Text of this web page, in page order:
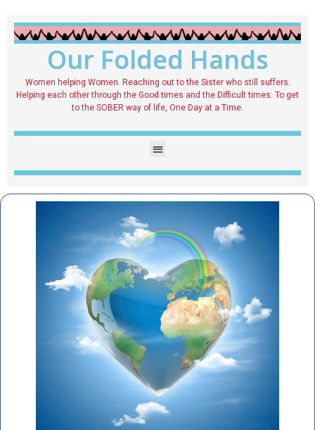
Our Folded Hands
Women helping Women. Reaching out to the Sister who still suffers.
Helping each other through the Good times and the Difficult times. To get
to the SOBER way of life, One Day at a Time.